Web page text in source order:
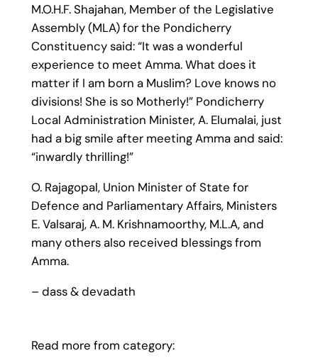
M.O.H.F. Shajahan, Member of the Legislative
Assembly (MLA) for the Pondicherry
Constituency said: “It was a wonderful
experience to meet Amma. What does it
matter if I am born a Muslim? Love knows no
divisions! She is so Motherly!” Pondicherry
Local Administration Minister, A. Elumalai, just
had a big smile after meeting Amma and said:
“inwardly thrilling!”
O. Rajagopal, Union Minister of State for
Defence and Parliamentary Affairs, Ministers
E. Valsaraj, A. M. Krishnamoorthy, M.L.A, and
many others also received blessings from
Amma.
– dass & devadath
Read more from category: